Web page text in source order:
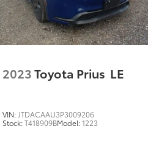
2023Toyota Prius LE
VIN: JTDACAAU3P3009206
Stock:T418909BModel:1223